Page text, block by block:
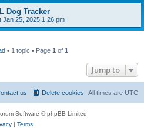
Dog Tracker
Jan 25, 2025 1:26 pm
• 1 topic • Page 1 of 1
Jump to
All times are UTC
Delete cookies
us
Software © phpBB Limited
| Terms